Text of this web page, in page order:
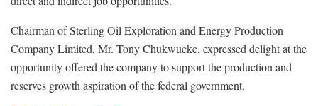
Chairman of Sterling Oil Exploration and Energy Production
Company Limited, Mr. Tony Chukwueke, expressed delight at the
opportunity offered the company to support the production and
reserves growth aspiration of the federal government.